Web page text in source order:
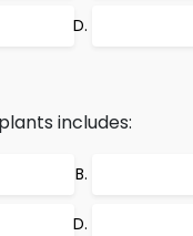
includes: